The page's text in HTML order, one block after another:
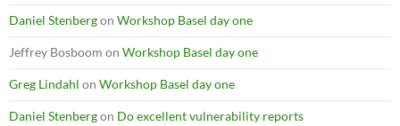
Daniel Stenbergon Workshop Basel day one
Jeffrey Bosboom on Workshop Basel day one
Greg Lindahl on Workshop Basel day one
Daniel Stenbergon Do excellent vulnerability reports